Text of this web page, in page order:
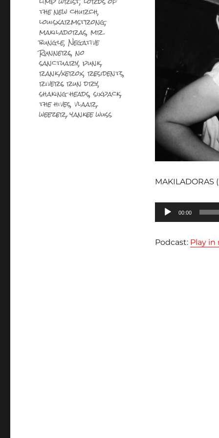
MAKILADORAS
Lecteur
audio
00:00
Podcast: Play
the new church,
louisxarmstrong,
makiladoras,mr
bungle,Negative
Runners,no
sanctuary,punk,
rank/xerox,residents,
rivers run dry,
shaking heads,sixpack,
the hives,vlaar,
weezer,yankee wuss